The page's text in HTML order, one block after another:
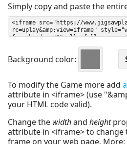
Simply copy and paste the
Background color:
To modify the Game more add
attribute in <iframe> (use
your HTML code valid).
Change the widthand height
attribute in <iframe> to change
frame on your web page.